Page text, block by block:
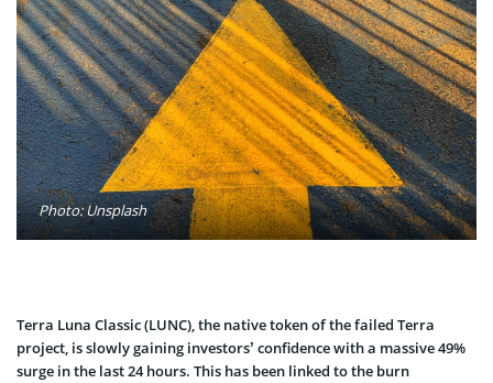
Photo: Unsplash
Terra Luna Classic (LUNC), the native token of the failed Terra
project, is slowly gaining investors’ confidence with a massive 49%
surge in the last 24 hours. This has been linked to the burn